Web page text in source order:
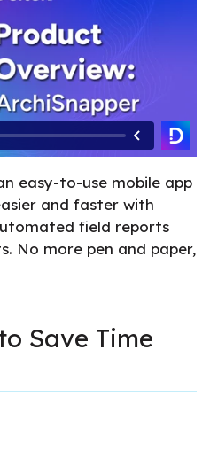
easy-to-use mobile app
and faster with
field reports
No more pen and paper,
Save Time